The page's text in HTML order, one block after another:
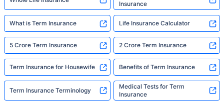
Insurance
What is Term Insurance Life Insurance Calculator
5 Crore Term Insurance 2 Crore Term Insurance
Term Insurance for Housewife Benefits of Term Insurance
Term Insurance Terminology
Medical Tests for Term
Insurance